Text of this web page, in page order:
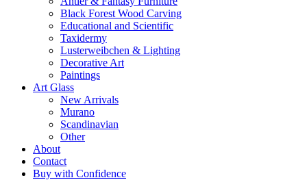
Black Forest Wood Carving
Educational and Scientific
Taxidermy
Lusterweibchen & Lighting
Decorative Art
Paintings
Art Glass
New Arrivals
Murano
Scandinavian
Other
About
Contact
Buy with Confidence